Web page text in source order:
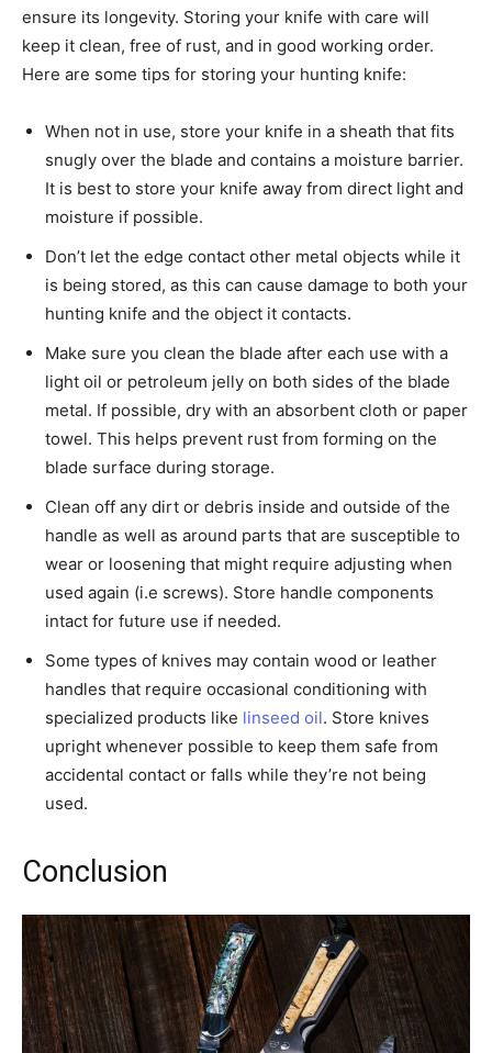
ensure its longevity. Storing your knife with care will
keep it clean, free of rust, and in good working order.
Here are some tips for storing your hunting knife:
When not in use, store your knife in a sheath that fits
snugly over the blade and contains a moisture barrier.
It is best to store your knife away from direct light and
moisture if possible.
Don’t let the edge contact other metal objects while it
is being stored, as this can cause damage to both your
hunting knife and the object it contacts.
Make sure you clean the blade after each use with a
light oil or petroleum jelly on both sides of the blade
metal. If possible, dry with an absorbent cloth or paper
towel. This helps prevent rust from forming on the
blade surface during storage.
Clean off any dirt or debris inside and outside of the
handle as well as around parts that are susceptible to
wear or loosening that might require adjusting when
used again (i.e screws). Store handle components
intact for future use if needed.
Some types of knives may contain wood or leather
handles that require occasional conditioning with
specialized products like linseed oil. Store knives
upright whenever possible to keep them safe from
accidental contact or falls while they’re not being
used.
Conclusion